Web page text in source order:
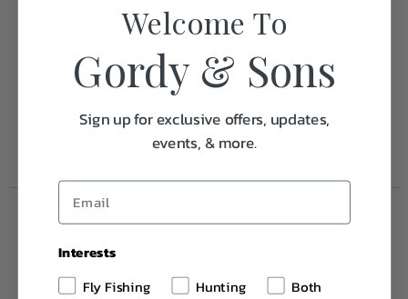
Frequently Purchased
Together
Welcome To
Gordy & Sons
Sign up for exclusive offers, updates,
events, & more.
Interests
Fly Fishing
Hunting Both